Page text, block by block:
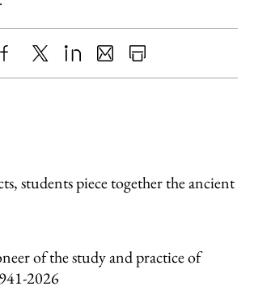
ShareX LinkedIn
SharePrint
students piece together the ancient
of the study and practice of
2026